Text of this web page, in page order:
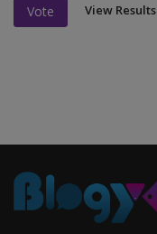
Vote View Results